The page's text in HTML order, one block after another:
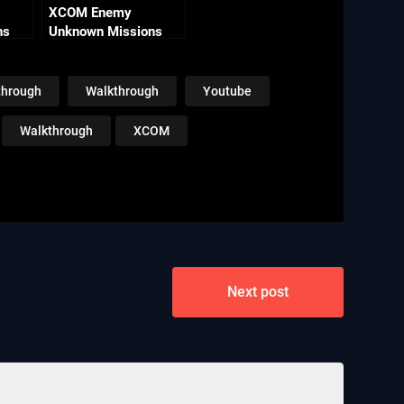
XCOM Enemy
Unknown Missions
Walkthrough Youtube
Walkthrough XCOM
Next post